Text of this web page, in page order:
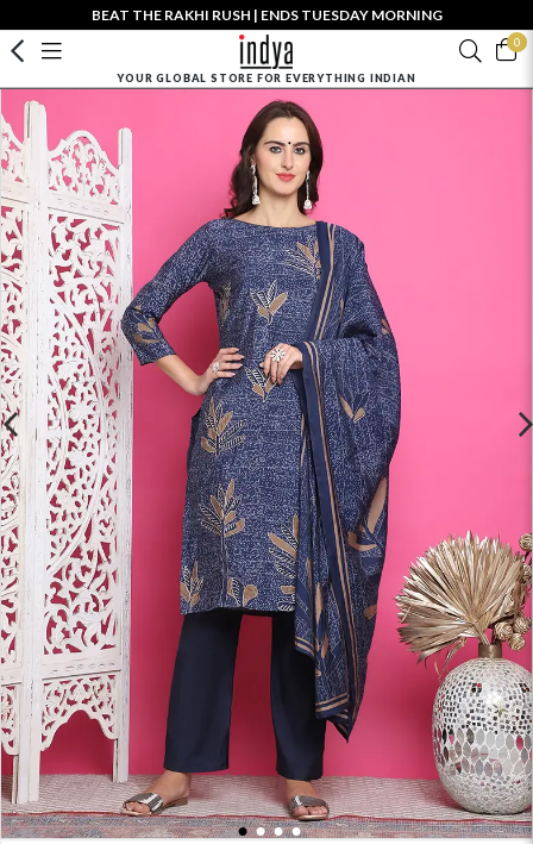
BEAT THE RAKHI RUSH | ENDS TUESDAY MORNING
0
YOUR GLOBAL STORE FOR EVERYTHING INDIAN
1 2 3 4